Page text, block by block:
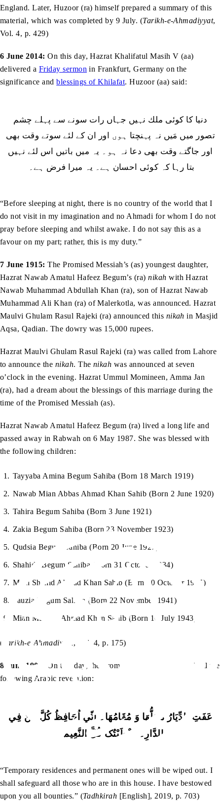
England. Later, Huzoor (ra) himself prepared a summary of this
material, which was completed by 9 July. (Tarikh-e-Ahmadiyyat,
Vol. 4, p. 429)
6 June 2014: On this day, Hazrat Khalifatul Masih V (aa)
delivered a Friday sermon in Frankfurt, Germany on the
significance andblessings of Khilafat. Huzoor (aa) said:
‬بتا‭ ‬رہا‭ ‬كہ‭ ‬كوئى‭ ‬احسان‭ ‬ہے۔‭ ‬یہ‭ ‬میرا‭ ‬فرض‭ ‬ہے۔‭ ‬
“Before sleeping at night, there is no country of the world that I
do not visit in my imagination and no Ahmadi for whom I do not
pray before sleeping and whilst awake. I do not say this as a
favour on my part; rather, this is my duty.”
7 June 1915: The Promised Messiah’s (as) youngest daughter,
Hazrat Nawab Amatul Hafeez Begum’s (ra)nikah with Hazrat
Nawab Muhammad Abdullah Khan (ra), son of Hazrat Nawab
Muhammad Ali Khan (ra) of Malerkotla, was announced. Hazrat
Maulvi Ghulam Rasul Rajeki (ra) announced this nikah in Masjid
Aqsa, Qadian. The dowry was 15,000 rupees.
Hazrat Maulvi Ghulam Rasul Rajeki (ra) was called from Lahore
to announce the nikah. The nikah was announced at seven
o’clock in the evening. Hazrat Ummul Momineen, Amma Jan
(ra), had a dream about the blessings of this marriage during the
time of the Promised Messiah (as).
Hazrat Nawab Amatul Hafeez Begum (ra) lived a long life and
passed away in Rabwah on 6 May 1987. She was blessed with
the following children:
Tayyaba Amina Begum Sahiba (Born 18 March 1919)
Nawab Mian Abbas Ahmad Khan Sahib (Born 2 June 1920)
Tahira Begum Sahiba (Born 3 June 1921)
Zakia Begum Sahiba (Born 23 November 1923)
Qudsia Begum Sahiba (Born 20 June 1927)
Shahida Begum Sahiba (Born 31 October 1934)
Mian Shahid Ahmad Khan Sahib (Born 10 October 1935)
Fauzia Begum Sahiba (Born 22 November 1941)
Mian Mustafa Ahmad Khan Sahib (Born 10 July 1943)
( Tarikh-e-Ahmadiyyat , Vol. 4, p. 175)
8 June 1904:
On this day, the Promised Messiah (as) received the
following Arabic revelation:
عَفَتِ الدِّيَارُ مَحَلُّھَا وَ مُقَامُھَا۔ اِنِّي اُحَافِظُ کُلَّ مَنْ فِي
الدَّارِ۔ اَعْطَيْتُکَ کُلَّ النَّعِيْمِ۔
“Temporary residences and permanent ones will be wiped out. I
shall safeguard all those who are in this house. I have bestowed
upon you all bounties.” (Tadhkirah [English], 2019, p. 703)